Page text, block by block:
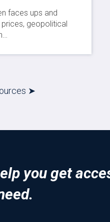
faces ups and
geopolitical
➤
you get